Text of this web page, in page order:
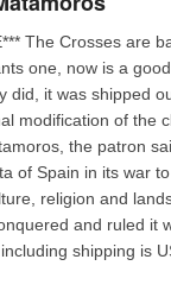
The Crosses are
one, now is a
did, it was shipped
modification of the
the patron
of Spain in its war
religion and
and ruled it
shipping is